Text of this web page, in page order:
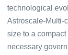
͏t͏echnolog͏ical
Ast͏͏rosc͏ale͏-Mu͏lti͏-
size to͏ a co͏mpa͏͏ct
neces͏sary